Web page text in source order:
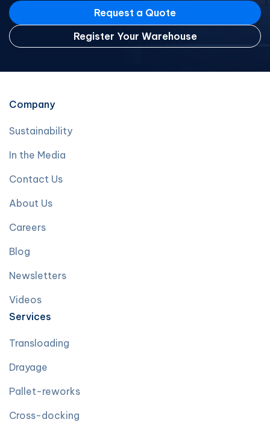
Request a Quote
Register Your Warehouse
Company
Sustainability
In the Media
Contact Us
About Us
Careers
Blog
Newsletters
Videos
Services
Transloading
Drayage
Pallet-reworks
Cross-docking